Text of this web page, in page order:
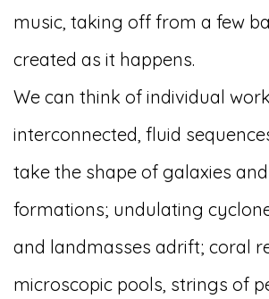
music, taking off from a few
created as it happens.
We can think of individual
interconnected, fluid
take the shape of galaxies
formations; undulating
and landmasses adrift; coral
microscopic pools, strings of